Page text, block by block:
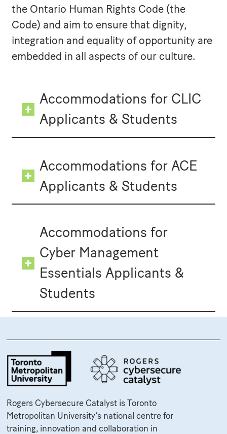
the Ontario Human Rights Code (the
Code) and aim to ensure that dignity,
integration and equality of opportunity are
embedded in all aspects of our culture.
Accommodations for CLIC
Applicants & Students
Accommodations for ACE
Applicants & Students
Accommodations for
Cyber Management
Essentials Applicants &
Students
Rogers Cybersecure Catalyst is Toronto
Metropolitan University’s national centre for
training, innovation and collaboration in